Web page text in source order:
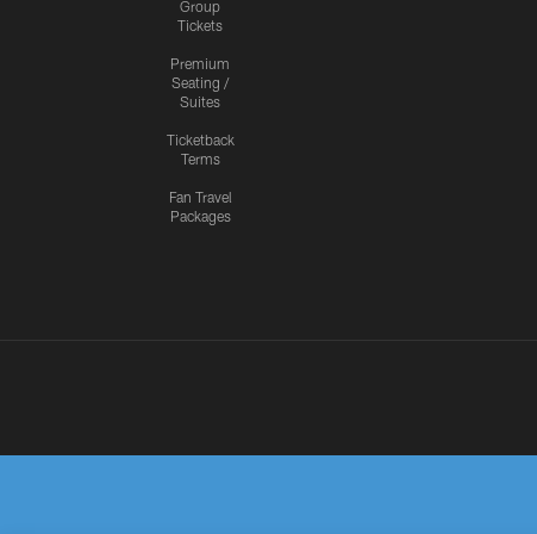
Group
Tickets
Premium
Seating /
Suites
Ticketback
Terms
Fan Travel
Packages